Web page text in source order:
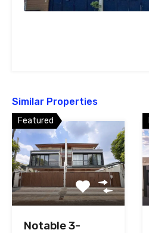
Similar Properties
Featured
Notable 3-